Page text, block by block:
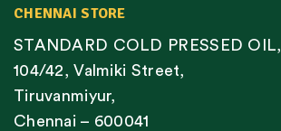
CHENNAI STORE
STANDARD COLD PRESSED OIL,
104/42, Valmiki Street,
Tiruvanmiyur,
Chennai – 600041